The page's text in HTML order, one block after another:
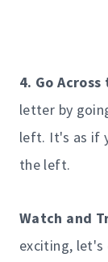
4. Go
letter by
left. It's as if
the left.
Watch and
exciting, let's